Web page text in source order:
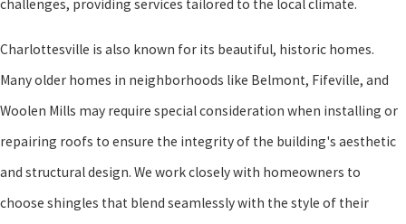
challenges, providing services tailored to the local climate.
Charlottesville is also known for its beautiful, historic homes.
Many older homes in neighborhoods like Belmont, Fifeville, and
Woolen Mills may require special consideration when installing or
repairing roofs to ensure the integrity of the building's aesthetic
and structural design. We work closely with homeowners to
choose shingles that blend seamlessly with the style of their